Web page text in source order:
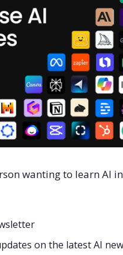
wanting to learn AI
on the latest AI